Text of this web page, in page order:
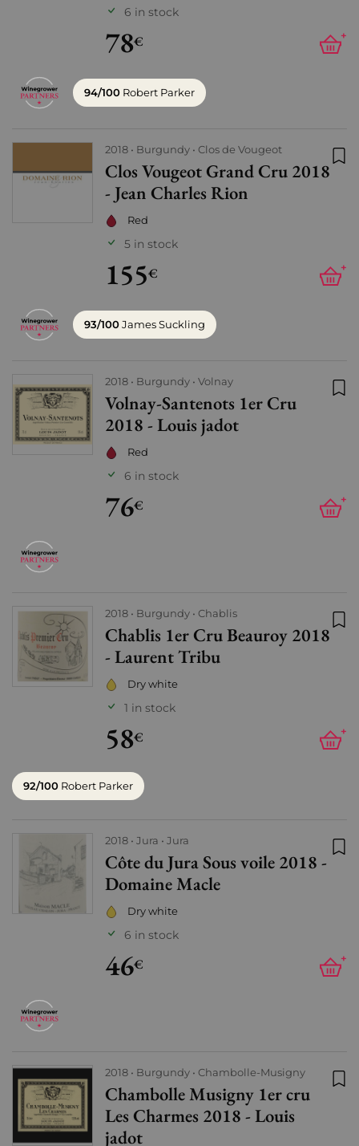
6 in stock
78€ +
94/100 Robert Parker
2018 Burgundy Clos de Vougeot
Clos Vougeot Grand Cru 2018
- Jean Charles Rion
Red
5 in stock
155€ +
93/100James Suckling
2018 Burgundy Volnay
Volnay-Santenots 1er Cru
2018 - Louis jadot
Red
6 in stock
76€ +
2018 Burgundy Chablis
Chablis 1er Cru Beauroy 2018
- Laurent Tribu
Dry white
1 in stock
58€ +
92/100 Robert Parker
2018 Jura Jura
Côte du Jura Sous voile 2018 -
Domaine Macle
Dry white
6 in stock
46€ +
2018 Burgundy Chambolle-Musigny
Chambolle Musigny 1er cru
Les Charmes 2018 - Louis
jadot